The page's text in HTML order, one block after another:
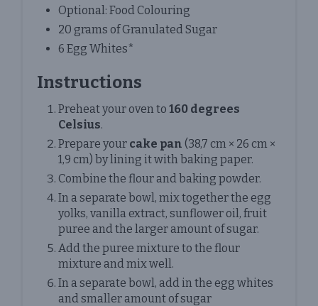
Optional: Food Colouring
20 grams of Granulated Sugar
6 Egg Whites*
Instructions
Preheat your oven to 160 degrees
Celsius.
Prepare your cake pan (38,7 cm × 26 cm ×
1,9 cm) by lining it with baking paper.
Combine the flour and baking powder.
In a separate bowl, mix together the egg
yolks, vanilla extract, sunflower oil, fruit
puree and the larger amount of sugar.
Add the puree mixture to the flour
mixture and mix well.
In a separate bowl, add in the egg whites
and smaller amount of sugar